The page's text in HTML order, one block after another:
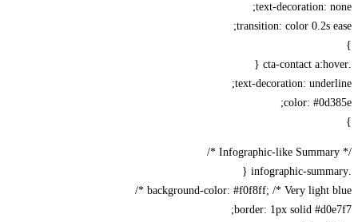
text-decoration:
transition: color 0.2s
text-decoration:
color:
background-color: #f0f8ff; /* Very light
border: 1px solid